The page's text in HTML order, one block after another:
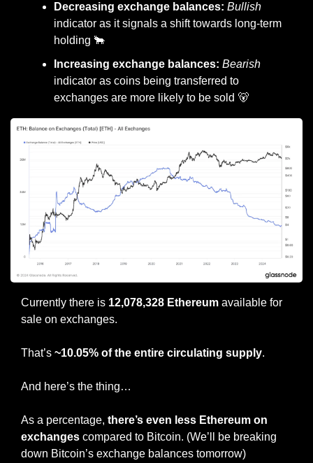
Decreasing exchange balances: Bullish
indicator as it signals a shift towards long-term
holding 🐂
Increasing exchange balances: Bearish
indicator as coins being transferred to
exchanges are more likely to be sold 🐻
Currently there is 12,078,328 Ethereum available for
sale on exchanges.
That’s ~10.05% of the entire circulating supply.
And here’s the thing…
As a percentage, there’s even less Ethereum on
exchanges compared to Bitcoin. (We’ll be breaking
down Bitcoin’s exchange balances tomorrow)